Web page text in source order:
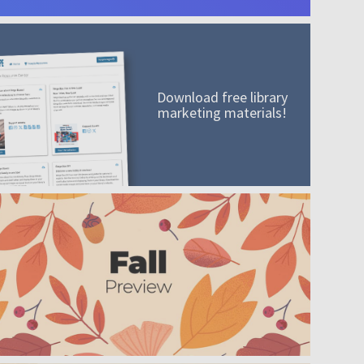
Download free library
marketing materials!